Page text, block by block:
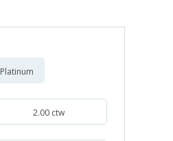
Platinum
2.00 ctw